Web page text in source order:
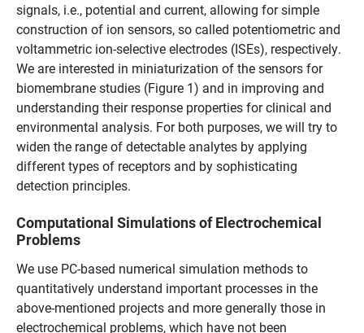
signals, i.e., potential and current, allowing for simple
construction of ion sensors, so called potentiometric and
voltammetric ion-selective electrodes (ISEs), respectively.
We are interested in miniaturization of the sensors for
biomembrane studies (Figure 1) and in improving and
understanding their response properties for clinical and
environmental analysis. For both purposes, we will try to
widen the range of detectable analytes by applying
different types of receptors and by sophisticating
detection principles.
Computational Simulations of Electrochemical
Problems
We use PC-based numerical simulation methods to
quantitatively understand important processes in the
above-mentioned projects and more generally those in
electrochemical problems, which have not been